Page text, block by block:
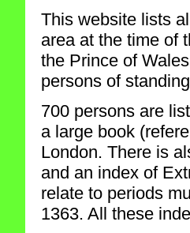
This website lists
area at the time of
the Prince of
persons of
700 persons are
a large book
London. There is
and an index of
relate to periods
1363. All these